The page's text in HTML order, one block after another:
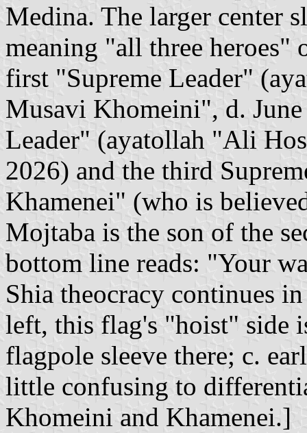
Medina. The larger center
meaning "all three heroes"
first "Supreme Leader"
Musavi Khomeini", d.
Leader" (ayatollah "Ali
2026) and the third
Khamenei" (who is
Mojtaba is the son of the
bottom line reads: "Your
Shia theocracy continues
left, this flag's "hoist" side
flagpole sleeve there; c.
little confusing to
Khomeini and Khamenei.]